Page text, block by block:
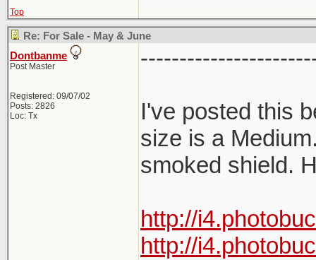
Top
Re: For Sale - May & June
Dontbanme
Post Master
Registered: 09/07/02
Posts: 2826
Loc: Tx
I've posted this
size is a
smoked shield.
http://
http://